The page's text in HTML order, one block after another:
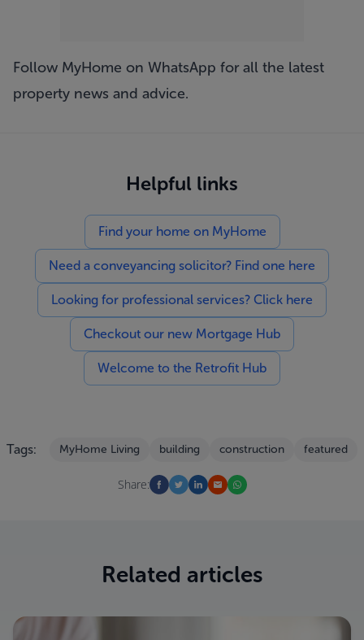
Follow MyHome on WhatsApp for all the latest
property news and advice.
Helpful links
Find your home on MyHome
Need a conveyancing solicitor? Find one here
Looking for professional services? Click here
Checkout our new Mortgage Hub
Welcome to the Retrofit Hub
Tags: MyHome Living building construction featured
Share:
Related articles